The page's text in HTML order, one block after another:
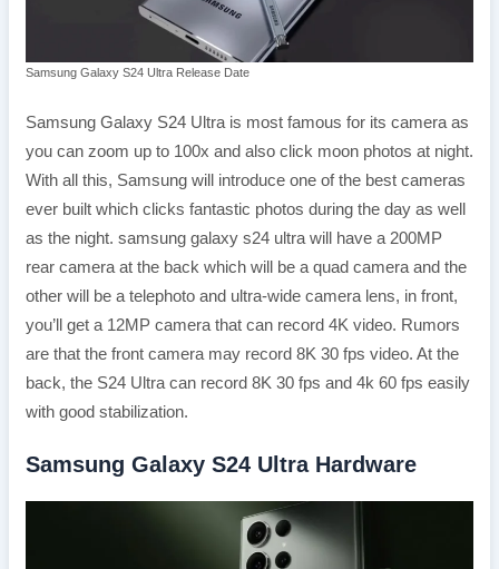
Samsung Galaxy S24 Ultra Release Date
Samsung Galaxy S24 Ultra is most famous for its camera as
you can zoom up to 100x and also click moon photos at night.
With all this, Samsung will introduce one of the best cameras
ever built which clicks fantastic photos during the day as well
as the night. samsung galaxy s24 ultra will have a 200MP
rear camera at the back which will be a quad camera and the
other will be a telephoto and ultra-wide camera lens, in front,
you’ll get a 12MP camera that can record 4K video. Rumors
are that the front camera may record 8K 30 fps video. At the
back, the S24 Ultra can record 8K 30 fps and 4k 60 fps easily
with good stabilization.
Samsung Galaxy S24 Ultra Hardware